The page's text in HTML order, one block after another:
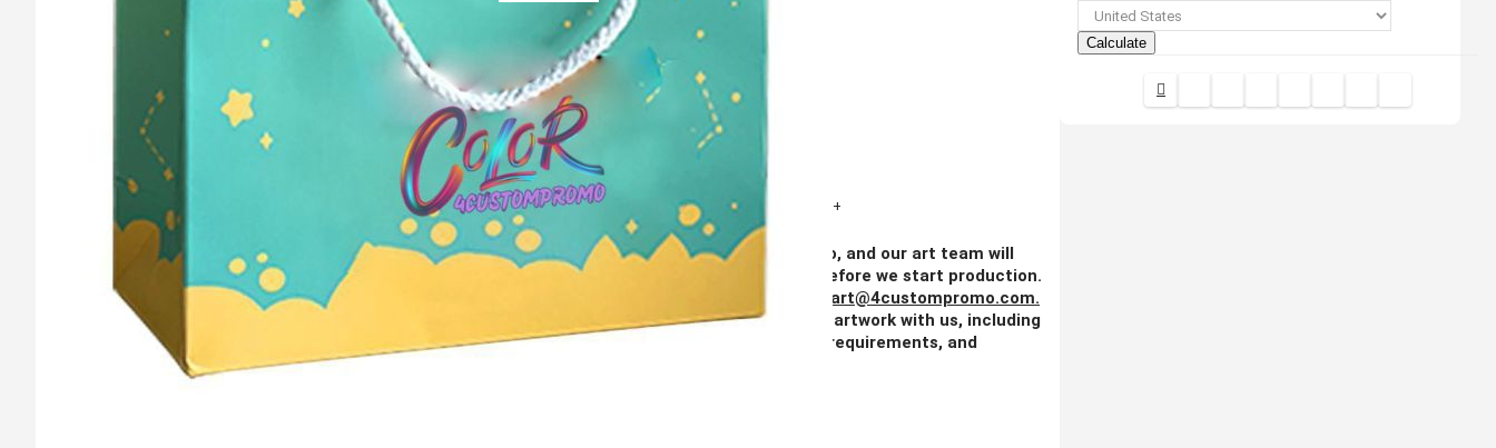
Imprint Method:
Full Color
Blank
Imprint Location:
Front Side Only
Both Sides
Quantity 500+ 1000+ 2500+ 5000+
10000+
Price
$0.85 $0.74 $0.67 $0.64
Add Your Artwork Simply upload your logo, and our art team will
create a digital proof for your approval before we start production.
art@4custompromo.com.
Feel free to share any details about your artwork with us, including
notes on imprint location, specific color requirements, and
Calculate